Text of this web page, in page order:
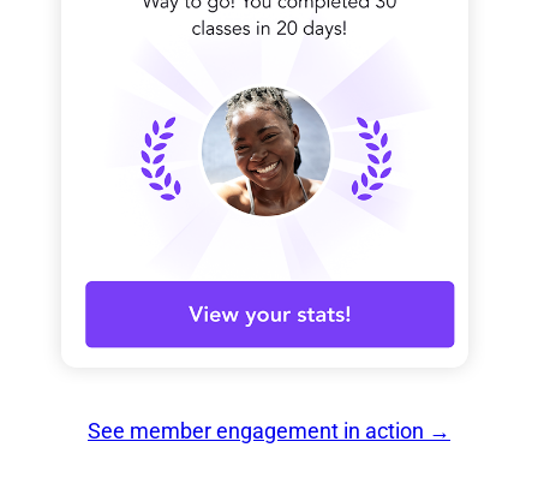
See member engagement in action →